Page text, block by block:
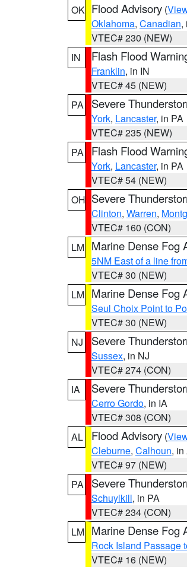
OK Flood Advisory (
Oklahoma, Canadian,
VTEC# 230 (NEW)
IN
Flash Flood
Franklin, in IN
VTEC# 45 (NEW)
PA
Severe
York, Lancaster, in PA
VTEC# 235 (NEW)
PA
Flash Flood
York, Lancaster, in PA
VTEC# 54 (NEW)
OH Severe
Clinton, Warren,
VTEC# 160 (CON)
LM Marine Dense Fog
5NM East of a line
VTEC# 30 (NEW)
LM Marine Dense Fog
Seul Choix Point to
VTEC# 30 (NEW)
NJ
Severe
Sussex, in NJ
VTEC# 274 (CON)
IA
Severe
Cerro Gordo, in IA
VTEC# 308 (CON)
AL
Flood Advisory (
Cleburne, Calhoun, in
VTEC# 97 (NEW)
PA
Severe
Schuylkill, in PA
VTEC# 234 (CON)
LM Marine Dense Fog
Rock Island Passage
VTEC# 16 (NEW)